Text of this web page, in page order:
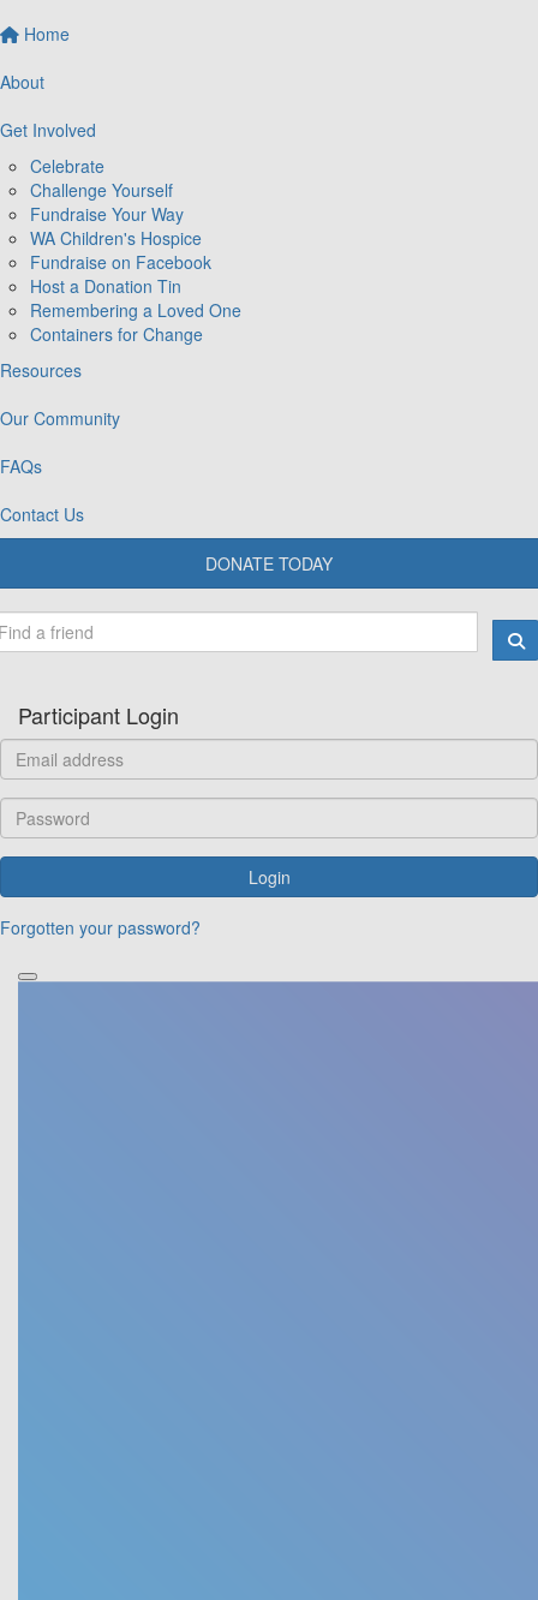
Home
About
Get Involved
Celebrate
Challenge Yourself
Fundraise Your Way
WA Children's Hospice
Fundraise on Facebook
Host a Donation Tin
Remembering a Loved One
Containers for Change
Resources
Our Community
FAQs
Contact Us
DONATE TODAY
Participant Login
Login
Forgotten your password?